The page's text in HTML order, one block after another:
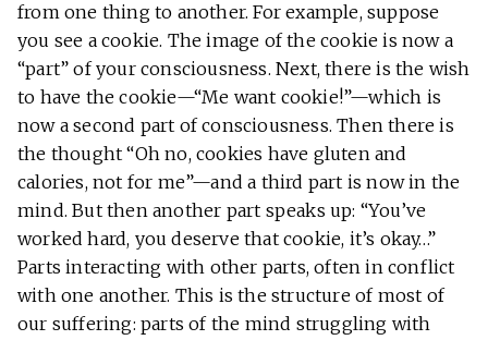
from one thing to another. For example, suppose
you see a cookie. The image of the cookie is now a
“part” of your consciousness. Next, there is the wish
to have the cookie—“Me want cookie!”—which is
now a second part of consciousness. Then there is
the thought “Oh no, cookies have gluten and
calories, not for me”—and a third part is now in the
mind. But then another part speaks up: “You’ve
worked hard, you deserve that cookie, it’s okay…”
Parts interacting with other parts, often in conflict
with one another. This is the structure of most of
our suffering: parts of the mind struggling with